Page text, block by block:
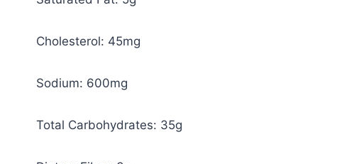
Cholesterol: 45mg
Sodium: 600mg
Total Carbohydrates: 35g